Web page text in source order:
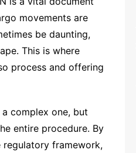
movements are
be daunting,
This is where
process and offering
complex one, but
entire procedure. By
regulatory framework,